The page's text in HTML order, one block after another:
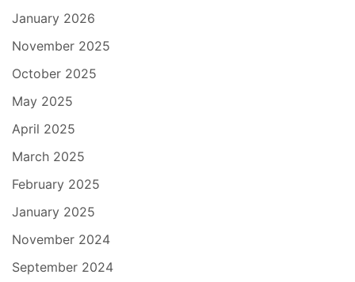
January 2026
November 2025
October 2025
May 2025
April 2025
March 2025
February 2025
January 2025
November 2024
September 2024